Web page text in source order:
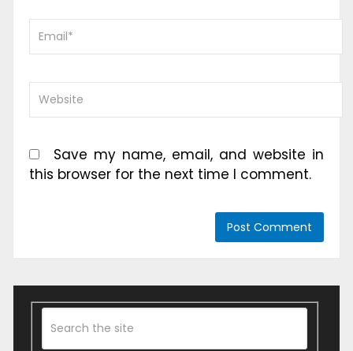
Save my name, email, and website in
this browser for the next time I comment.